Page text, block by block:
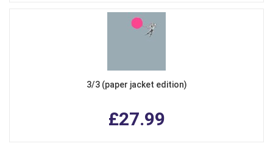
3/3 (paper jacket edition)
£27.99